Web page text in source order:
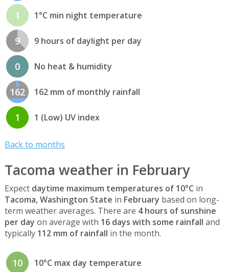
1 1°C min night temperature
9 9 hours of daylight per day
0 No heat & humidity
162 162 mm of monthly rainfall
1 1 (Low) UV index
Back to months
Tacoma weather in February
Expect daytime maximum temperatures of 10°C in
Tacoma, Washington State in February based on long-
term weather averages. There are 4 hours of sunshine
per day on average with 16 days with some rainfall and
typically 112 mm of rainfall in the month.
10 10°C max day temperature